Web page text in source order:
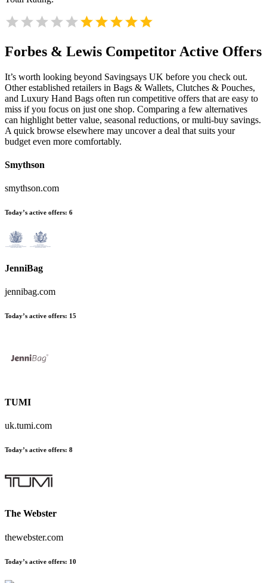
Forbes & Lewis Competitor Active Offers
It’s worth looking beyond Savingsays UK before you check out.
Other established retailers in Bags & Wallets, Clutches & Pouches,
and Luxury Hand Bags often run competitive offers that are easy to
miss if you focus on just one shop. Comparing a few alternatives
can highlight better value, seasonal reductions, or multi-buy savings.
A quick browse elsewhere may uncover a deal that suits your
budget even more comfortably.
Smythson
smythson.com
Today’s active offers: 6
JenniBag
jennibag.com
Today’s active offers: 15
TUMI
uk.tumi.com
Today’s active offers: 8
The Webster
thewebster.com
Today’s active offers: 10